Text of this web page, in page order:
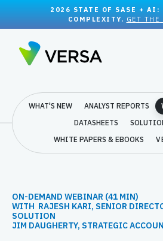
2026 STATE OF SASE + AI:
COMPLEXITY. GET THE
WHAT'S NEW ANALYST REPORTS
DATASHEETS
WHITE PAPERS & EBOOKS
ON-DEMAND WEBINAR (41 MIN)
WITH RAJESH KARI, SENIOR
SOLUTION
JIM DAUGHERTY, STRATEGIC